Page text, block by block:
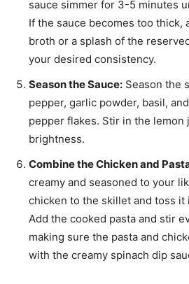
sauce simmer for 3-5 minutes
If the sauce becomes too thick,
broth or a splash of the
your desired consistency.
Season the Sauce: Season the
pepper, garlic powder, basil,
pepper flakes. Stir in the lemon
brightness.
Combine the Chicken and
creamy and seasoned to your
chicken to the skillet and toss it
Add the cooked pasta and stir
making sure the pasta and
with the creamy spinach dip